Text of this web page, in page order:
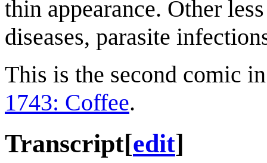
thin appearance. Other
diseases, parasite
This is the second comic
1743: Coffee.
Transcript[edit]